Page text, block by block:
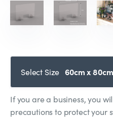
Select Size 60cm x 80cm
If you are a business, you
precautions to protect your